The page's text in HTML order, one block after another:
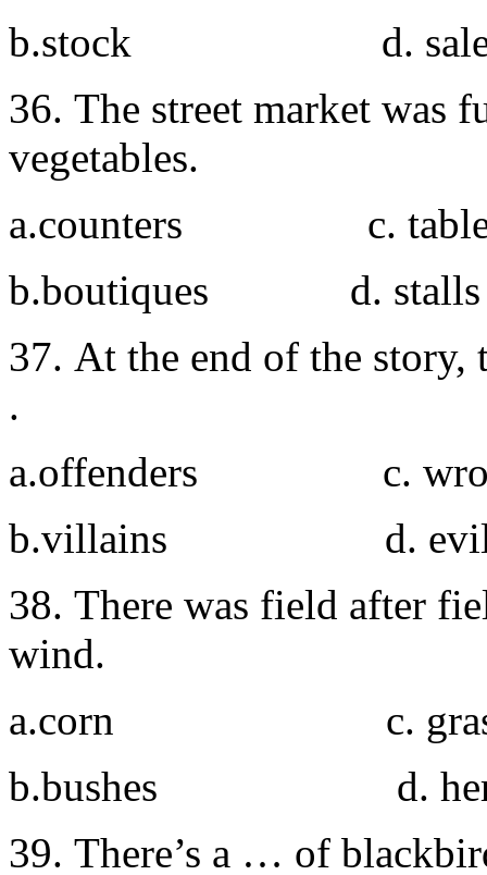
b.stock d.
36. The street market
vegetables.
a.counters c.
b.boutiques d. stalls
37. At the end of the story,
.
a.offenders c.
b.villains d.
38. There was field after
wind.
a.corn c.
b.bushes d.
39. There’s a … of